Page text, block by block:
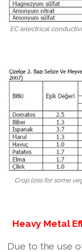
EC (electrical
Crop loss for some
Heavy Metal
Due to the use